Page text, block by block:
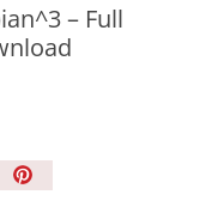
– Full